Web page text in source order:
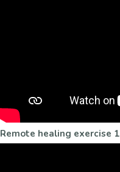
Remote healing exercise 1